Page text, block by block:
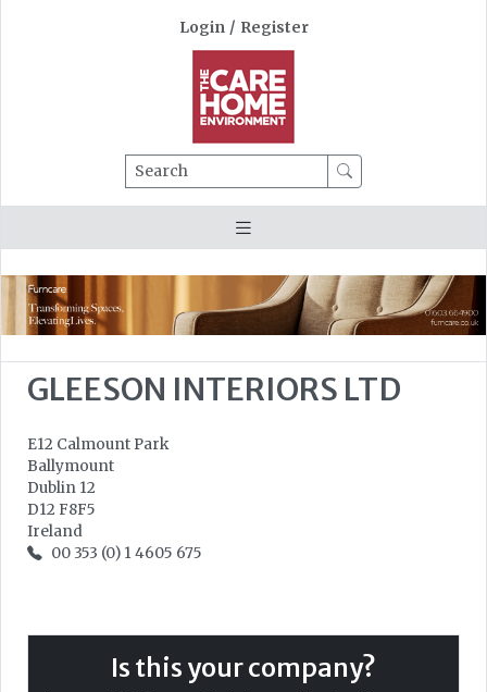
Login / Register
Search
GLEESON INTERIORS LTD
E12 Calmount Park
Ballymount
Dublin 12
D12 F8F5
Ireland
00 353 (0) 1 4605 675
Is this your company?